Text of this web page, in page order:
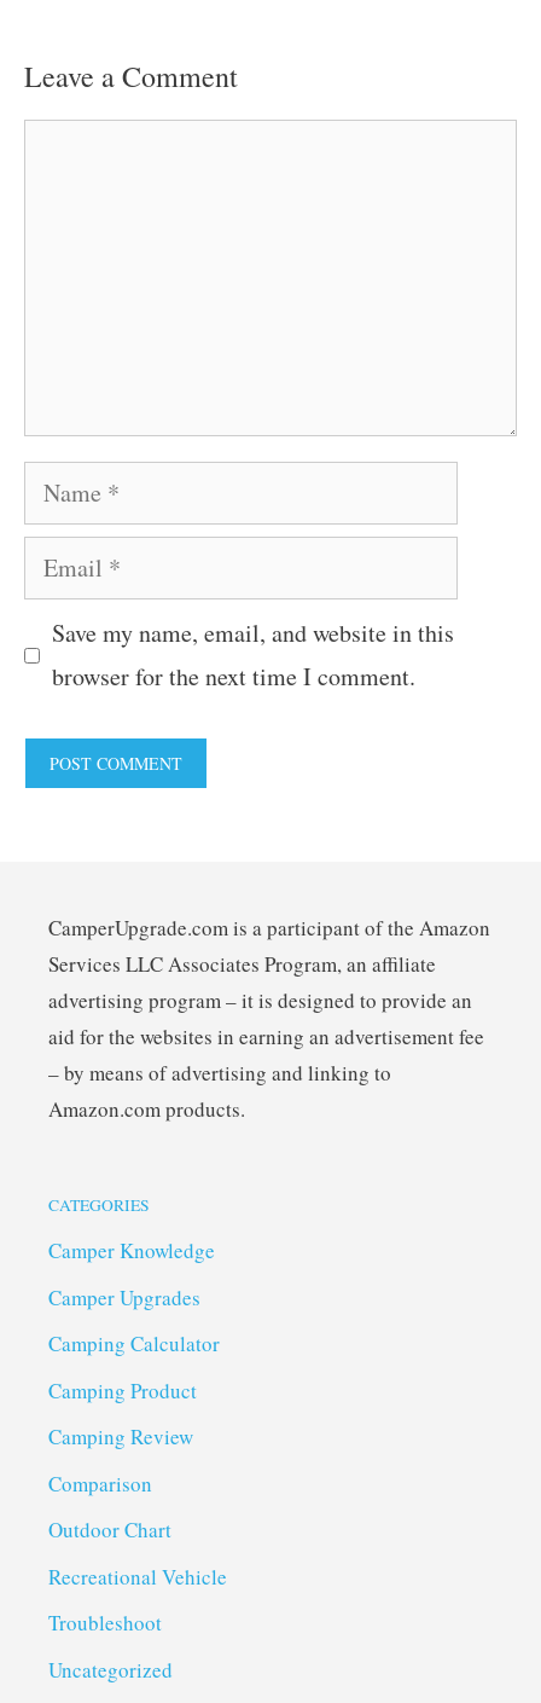
Leave a Comment
Name
Email
Save my name, email, and website in this
browser for the next time I comment.
CamperUpgrade.com is a participant of the Amazon
Services LLC Associates Program, an affiliate
advertising program – it is designed to provide an
aid for the websites in earning an advertisement fee
– by means of advertising and linking to
Amazon.com products.
CATEGORIES
Camper Knowledge
Camper Upgrades
Camping Calculator
Camping Product
Camping Review
Comparison
Outdoor Chart
Recreational Vehicle
Troubleshoot
Uncategorized